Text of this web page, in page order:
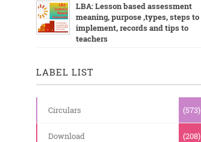
LBA: Lesson based assessment
meaning, purpose ,types, steps to
implement, records and tips to
teachers
LABEL LIST
Circulars (573)
Download (208)